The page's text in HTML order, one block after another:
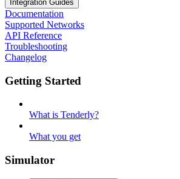
Integration Guides
Documentation
Supported Networks
API Reference
Troubleshooting
Changelog
Getting Started
What is Tenderly?
What you get
Simulator